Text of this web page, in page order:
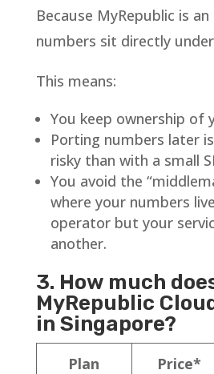
Because MyRepublic is an
numbers sit directly
This means:
You keep ownership of
Porting numbers later
risky than with a small
You avoid the
where your numbers
operator but your
another.
3. How much
MyRepublic
in Singapore?
Plan Price*